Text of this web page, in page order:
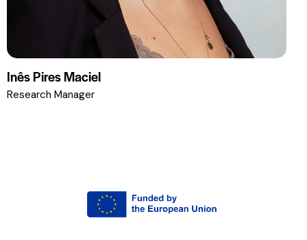
Inês Pires Maciel
Research Manager